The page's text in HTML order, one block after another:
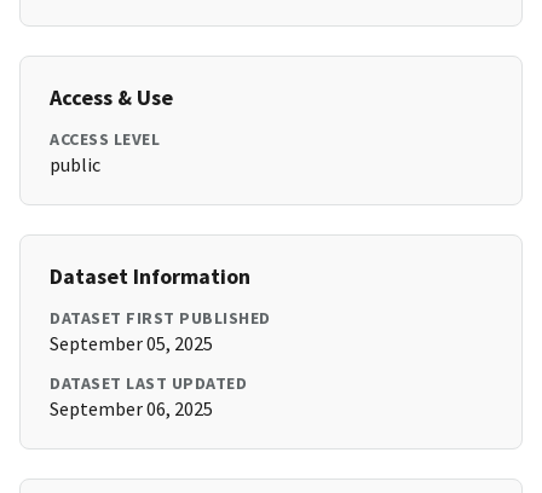
Access & Use
ACCESS LEVEL
public
Dataset Information
DATASET FIRST PUBLISHED
September 05, 2025
DATASET LAST UPDATED
September 06, 2025